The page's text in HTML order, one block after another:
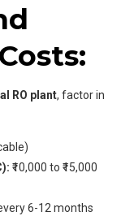
RO plant, factor in
₹10,000 to ₹15,000
every 6-12 months